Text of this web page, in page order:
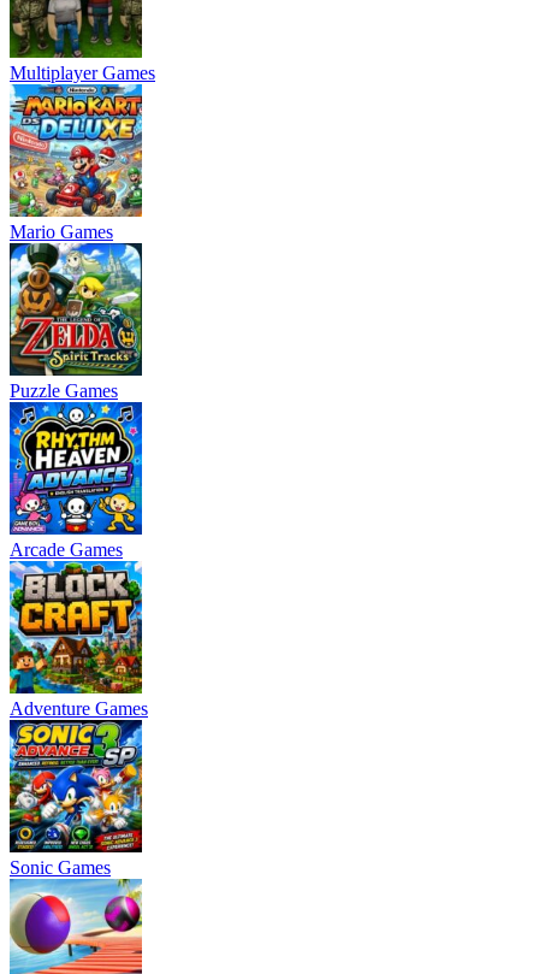
Multiplayer Games
Mario Games
Puzzle Games
Arcade Games
Adventure Games
Sonic Games